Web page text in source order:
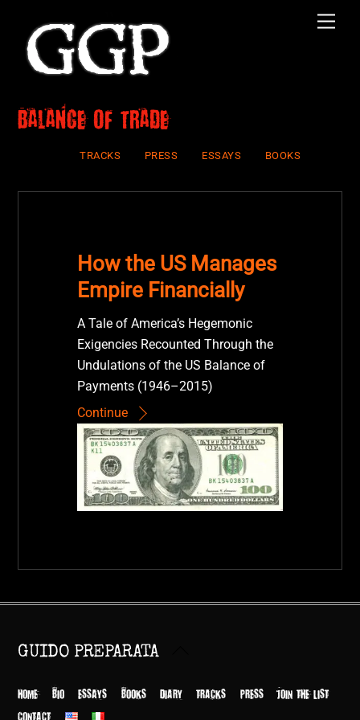
content
balance of trade
TRACKS PRESS ESSAYS BOOKS
How the US Manages
Empire Financially
A Tale of America’s Hegemonic
Exigencies Recounted Through the
Undulations of the US Balance of
Payments (1946–2015)
Continue
Top
GUIDO PREPARATA
HOME BIO ESSAYS BOOKS DIARY TRACKS PRESS
JOIN THE LIST
CONTACT